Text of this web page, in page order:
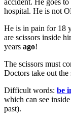
hospital. He is not
He is in pain for 18
are scissors inside
years ago!
The scissors must
Doctors take out
Difficult words: be
which can see
past).